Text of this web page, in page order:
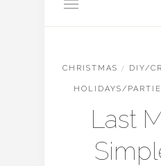
CHRISTMAS / DIY/
HOLIDAYS/
Last